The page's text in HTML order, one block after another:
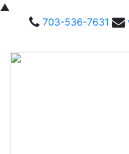
▲
703-536-7631